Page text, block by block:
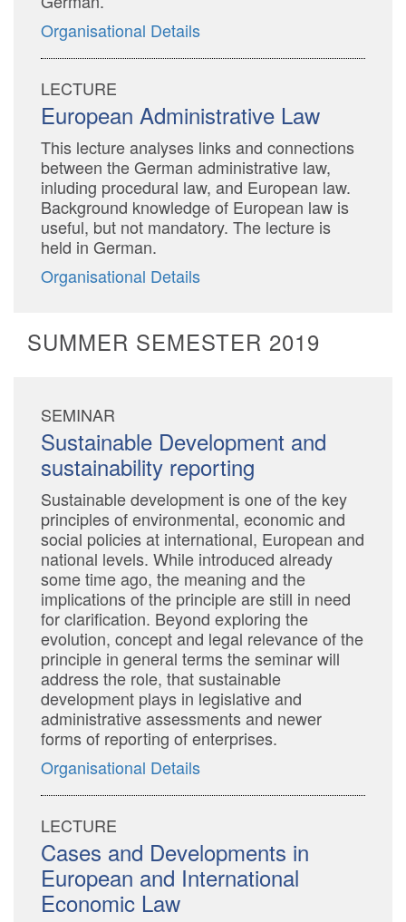
Organisational Details
LECTURE
European Administrative Law
This lecture analyses links and connections
between the German administrative law,
inluding procedural law, and European law.
Background knowledge of European law is
useful, but not mandatory. The lecture is
held in German.
Organisational Details
SUMMER SEMESTER 2019
SEMINAR
Sustainable Development and
sustainability reporting
Sustainable development is one of the key
principles of environmental, economic and
social policies at international, European and
national levels. While introduced already
some time ago, the meaning and the
implications of the principle are still in need
for clarification. Beyond exploring the
evolution, concept and legal relevance of the
principle in general terms the seminar will
address the role, that sustainable
development plays in legislative and
administrative assessments and newer
forms of reporting of enterprises.
Organisational Details
LECTURE
Cases and Developments in
European and International
Economic Law